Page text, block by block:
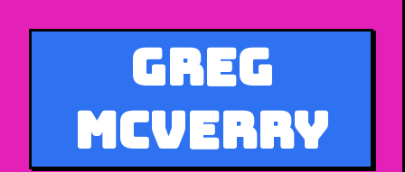
Greg
McVerry